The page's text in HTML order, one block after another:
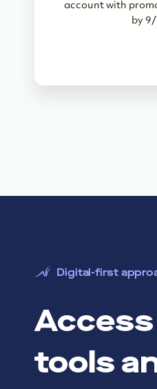
account with
by
Digital-first
tools